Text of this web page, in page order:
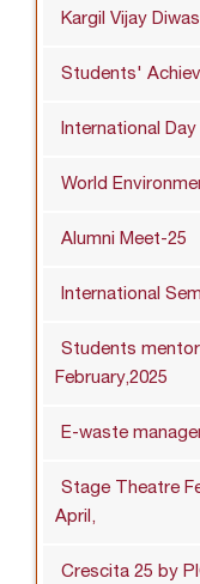
Kargil Vijay
Students'
International
World
Alumni Meet-25
International
Students
February,2025
E-waste
Stage Theatre
April,
Crescita 25 by